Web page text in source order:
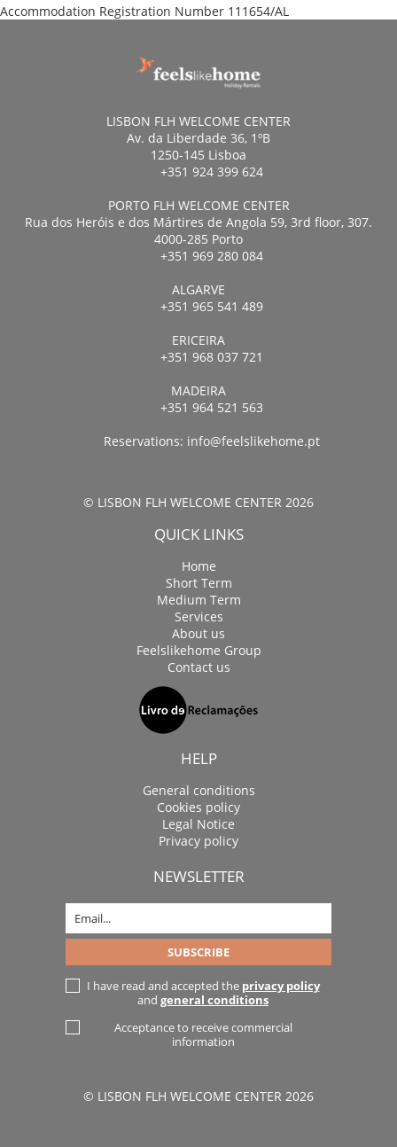
Accommodation Registration Number 111654/AL
LISBON FLH WELCOME CENTER
Av. da Liberdade 36, 1ºB
1250-145 Lisboa
+351 924 399 624
PORTO FLH WELCOME CENTER
Rua dos Heróis e dos Mártires de Angola 59, 3rd floor, 307.
4000-285 Porto
+351 969 280 084
ALGARVE
+351 965 541 489
ERICEIRA
+351 968 037 721
MADEIRA
+351 964 521 563
Reservations: info@feelslikehome.pt
© LISBON FLH WELCOME CENTER 2026
QUICK LINKS
Home
Short Term
Medium Term
Services
About us
Feelslikehome Group
Contact us
HELP
General conditions
Cookies policy
Legal Notice
Privacy policy
NEWSLETTER
I have read and accepted the privacy policy
and general conditions
Acceptance to receive commercial
information
© LISBON FLH WELCOME CENTER 2026